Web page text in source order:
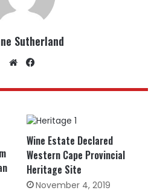
Sutherland
Website
Wine Estate Declared
Western Cape Provincial
Heritage Site
November 4, 2019